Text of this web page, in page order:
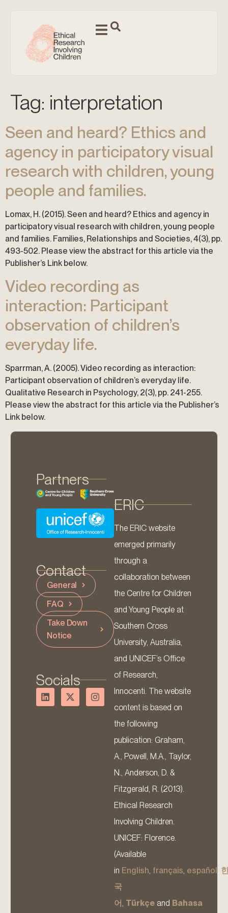
Tag: interpretation
Seen and heard? Ethics and
agency in participatory visual
research with children, young
people and families.
Lomax, H. (2015). Seen and heard? Ethics and agency in
participatory visual research with children, young people
and families. Families, Relationships and Societies, 4(3), pp.
493-502. Please view the abstract for this article via the
Publisher’s Link below.
Video recording as
interaction: Participant
observation of children’s
everyday life.
Sparrman, A. (2005). Video recording as interaction:
Participant observation of children’s everyday life.
Qualitative Research in Psychology, 2(3), pp. 241-255.
Please view the abstract for this article via the Publisher’s
Link below.
Partners
Contact
General
FAQ
Take Down
Notice
Socials
ERIC
The ERIC website
emerged primarily
through a
collaboration between
the Centre for Children
and Young People at
Southern Cross
University, Australia,
and UNICEF’s Office
of Research,
Innocenti. The website
content is based on
the following
publication: Graham,
A., Powell, M.A., Taylor,
N., Anderson, D. &
Fitzgerald, R. (2013).
Ethical Research
Involving Children.
UNICEF: Florence.
(Available
in English français español
국
어 Türkçe and Bahasa